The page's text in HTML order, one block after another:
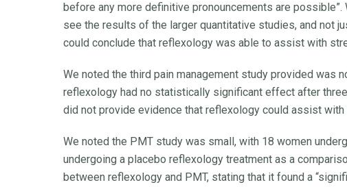
before any more definitive pronouncements are
see the results of the larger quantitative studies, and not
could conclude that reflexology was able to assist with
We noted the third pain management study provided was
reflexology had no statistically significant effect after
did not provide evidence that reflexology could assist with
We noted the PMT study was small, with 18 women
undergoing a placebo reflexology treatment as a
between reflexology and PMT, stating that it found a